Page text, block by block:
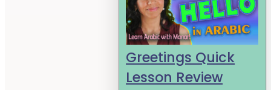
Greetings Quick
Lesson Review